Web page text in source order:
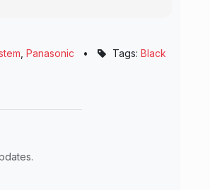
Panasonic • Tags: Black